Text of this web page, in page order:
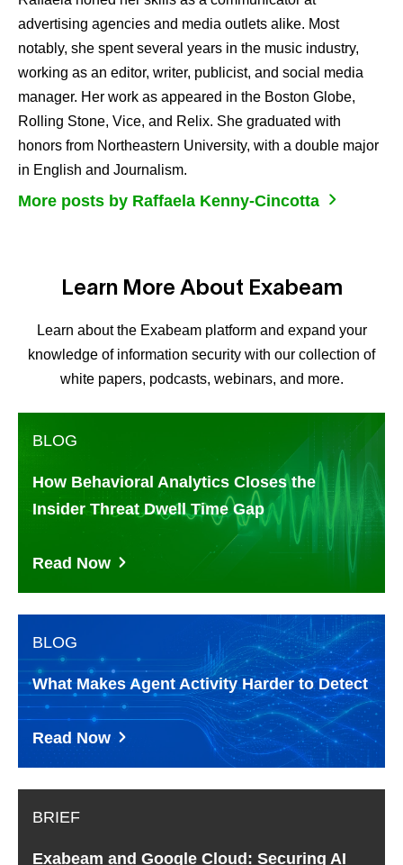
advertising agencies and media outlets alike. Most
notably, she spent several years in the music industry,
working as an editor, writer, publicist, and social media
manager. Her work as appeared in the Boston Globe,
Rolling Stone, Vice, and Relix. She graduated with
honors from Northeastern University, with a double major
in English and Journalism.
More posts by Raffaela Kenny-Cincotta
Learn More About Exabeam
Learn about the Exabeam platform and expand your
knowledge of information security with our collection of
white papers, podcasts, webinars, and more.
BLOG
How Behavioral Analytics Closes the
Insider Threat Dwell Time Gap
Read Now
BLOG
What Makes Agent Activity Harder to Detect
Read Now
BRIEF
Exabeam and Google Cloud: Securing AI